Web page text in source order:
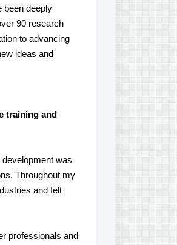
been deeply
90 research
to advancing
ideas and
training and
was
Throughout my
and felt
professionals and